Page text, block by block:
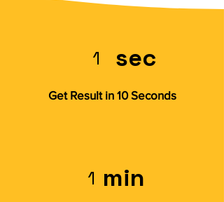
1 sec
Get Result in 10 Seconds
1 min